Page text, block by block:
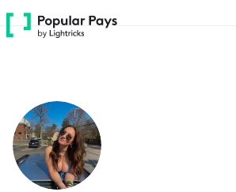
Please
note:
accessibility
system.